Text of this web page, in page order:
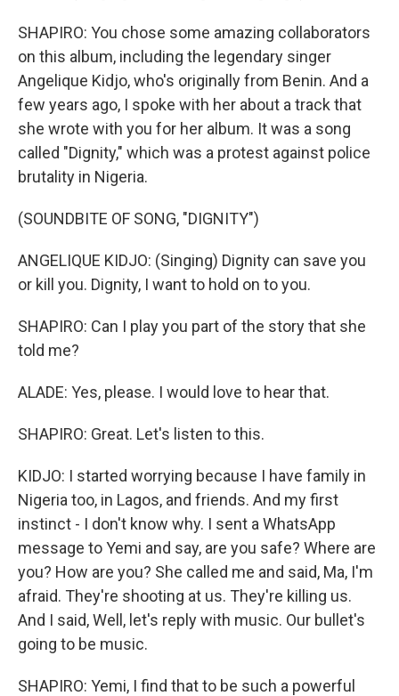
SHAPIRO: You chose some amazing collaborators
on this album, including the legendary singer
Angelique Kidjo, who's originally from Benin. And a
few years ago, I spoke with her about a track that
she wrote with you for her album. It was a song
called "Dignity," which was a protest against police
brutality in Nigeria.
(SOUNDBITE OF SONG, "DIGNITY")
ANGELIQUE KIDJO: (Singing) Dignity can save you
or kill you. Dignity, I want to hold on to you.
SHAPIRO: Can I play you part of the story that she
told me?
ALADE: Yes, please. I would love to hear that.
SHAPIRO: Great. Let's listen to this.
KIDJO: I started worrying because I have family in
Nigeria too, in Lagos, and friends. And my first
instinct - I don't know why. I sent a WhatsApp
message to Yemi and say, are you safe? Where are
you? How are you? She called me and said, Ma, I'm
afraid. They're shooting at us. They're killing us.
And I said, Well, let's reply with music. Our bullet's
going to be music.
SHAPIRO: Yemi, I find that to be such a powerful